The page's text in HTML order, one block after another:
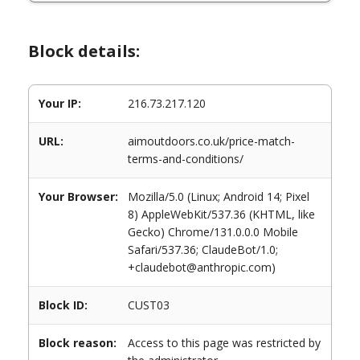
Block details:
Your IP: 216.73.217.120
URL:
aimoutdoors.co.uk/price-match-
terms-and-conditions/
Your Browser:
Mozilla/5.0 (Linux; Android 14; Pixel
8) AppleWebKit/537.36 (KHTML, like
Gecko) Chrome/131.0.0.0 Mobile
Safari/537.36; ClaudeBot/1.0;
+claudebot@anthropic.com)
Block ID: CUST03
Block reason:
Access to this page was restricted by